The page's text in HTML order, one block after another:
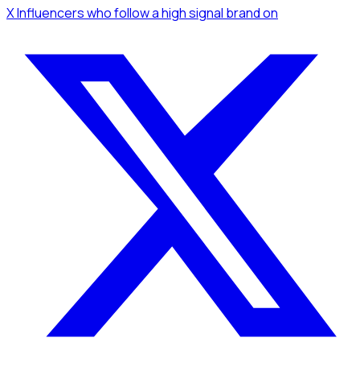
X Influencerswho follow a high signal brandon